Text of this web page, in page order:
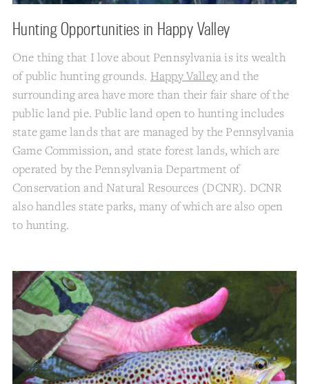
Hunting Opportunities in Happy Valley
One thing that I love about Pennsylvania is its wealth
of public hunting grounds. Happy Valley and the
surrounding area have more than their fair share of the
public land pie. Public land open to hunting includes
state game lands that are managed by the Pennsylvania
Game Commission, and state forest lands, which are
operated by the Pennsylvania Department of
Conservation and Natural Resources (DCNR). DCNR
also handles state parks, many of which are also open
to hunting.